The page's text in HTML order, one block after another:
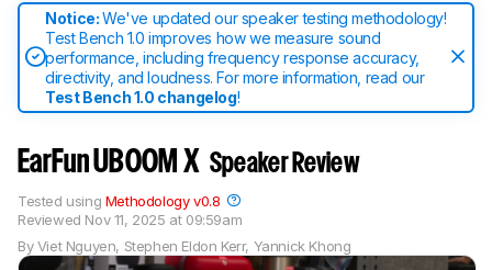
Notice:We've updated our speaker testing methodology!
Test Bench 1.0 improves how we measure sound
performance, including frequency response accuracy,
directivity, and loudness. For more information, read our
Test Bench 1.0 changelog!
EarFun UBOOM X Speaker Review
ByViet Nguyen, Stephen Eldon Kerr, Yannick Khong
Reviewed Nov 11, 2025 at 09:59am
Tested using Methodology v0.8